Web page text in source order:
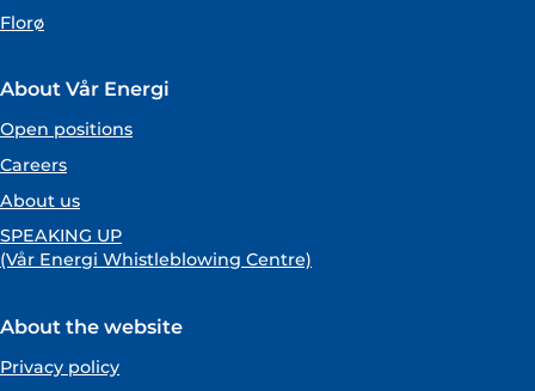
Florø
About Vår Energi
Open positions
Careers
About us
SPEAKING UP
(Vår Energi Whistleblowing Centre)
About the website
Privacy policy